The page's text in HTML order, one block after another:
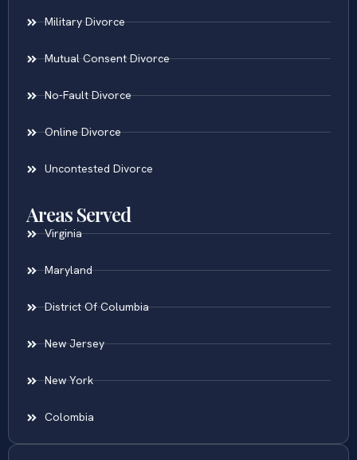
Military Divorce
Mutual Consent Divorce
No-Fault Divorce
Online Divorce
Uncontested Divorce
Areas Served
Virginia
Maryland
District Of Columbia
New Jersey
New York
Colombia